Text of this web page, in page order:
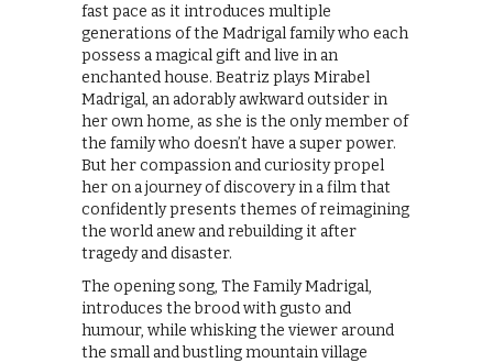
fast pace as it introduces multiple
generations of the Madrigal family who each
possess a magical gift and live in an
enchanted house. Beatriz plays Mirabel
Madrigal, an adorably awkward outsider in
her own home, as she is the only member of
the family who doesn’t have a super power.
But her compassion and curiosity propel
her on a journey of discovery in a film that
confidently presents themes of reimagining
the world anew and rebuilding it after
tragedy and disaster.
The opening song, The Family Madrigal,
introduces the brood with gusto and
humour, while whisking the viewer around
the small and bustling mountain village